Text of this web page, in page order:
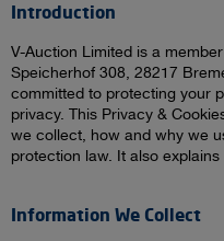
Introduction
V-Auction Limited is a
Speicherhof 308, 28217
committed to protecting your
privacy. This Privacy &
we collect, how and why we
protection law. It also
Information We Collect